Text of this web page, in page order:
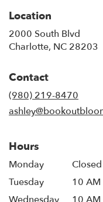
Location
2000 South Blvd
Charlotte, NC 28203
Contact
(980) 219-8470
Hours
Monday
Closed
Tuesday
10 AM